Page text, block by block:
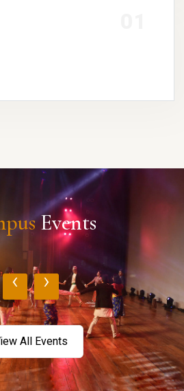
Events
‹ ›
All Events